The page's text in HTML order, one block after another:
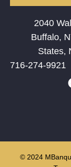
2040
Buffalo,
States,
716-274-9921
© 2024